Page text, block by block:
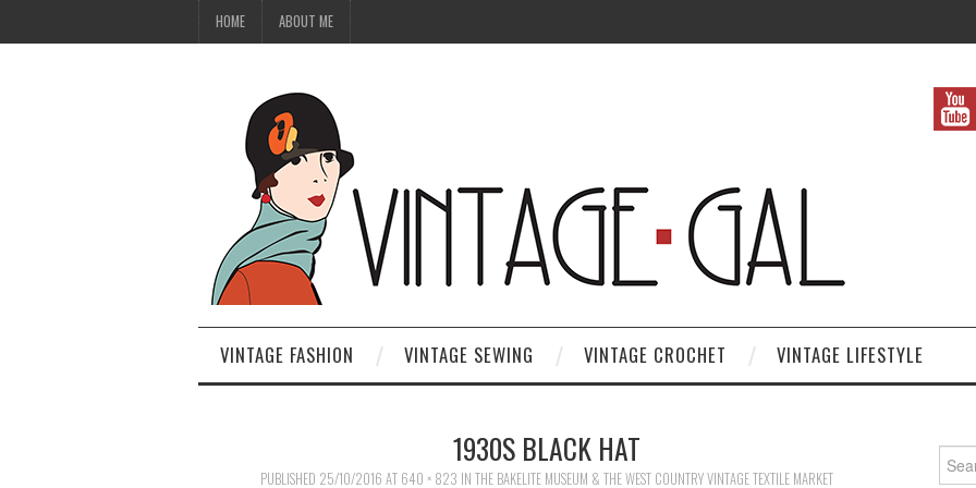
HOME ABOUT ME
VINTAGE FASHION VINTAGE SEWING VINTAGE CROCHET VINTAGE LIFESTYLE
1930S BLACK HAT
PUBLISHED 25/10/2016 AT 640 × 823 IN THE BAKELITE MUSEUM & THE WEST COUNTRY VINTAGE TEXTILE MARKET